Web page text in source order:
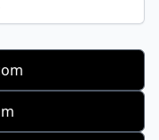
Primer